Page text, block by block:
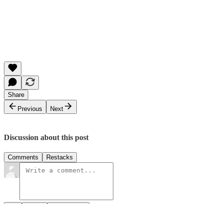
Share
Previous
Next
Discussion about this post
Comments Restacks